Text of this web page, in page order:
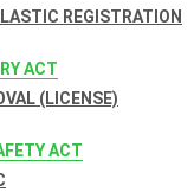
REGISTRATION
ACT
(LICENSE)
ACT